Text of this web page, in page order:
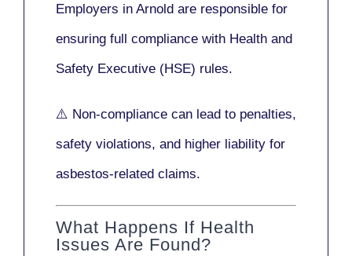
Employers in Arnold are responsible for
ensuring full compliance with Health and
Safety Executive (HSE) rules.
⚠️ Non-compliance can lead to penalties,
safety violations, and higher liability for
asbestos-related claims.
What Happens If Health
Issues Are Found?